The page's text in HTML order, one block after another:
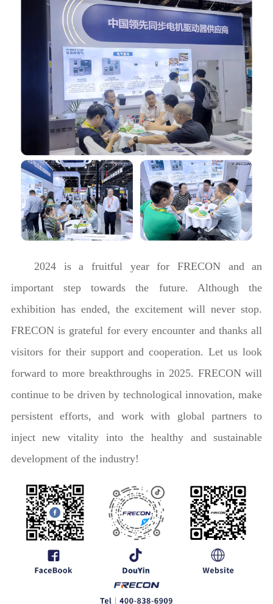
2024 is a fruitful year for FRECON and an
important step towards the future. Although the
exhibition has ended, the excitement will never stop.
FRECON is grateful for every encounter and thanks all
visitors for their support and cooperation. Let us look
forward to more breakthroughs in 2025. FRECON will
continue to be driven by technological innovation, make
persistent efforts, and work with global partners to
inject new vitality into the healthy and sustainable
development of the industry!